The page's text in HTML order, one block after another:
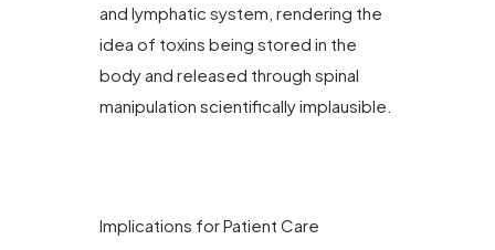
and lymphatic system, rendering the
idea of toxins being stored in the
body and released through spinal
manipulation scientifically implausible.
Implications for Patient Care